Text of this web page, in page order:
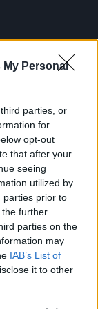
My Personal
parties, or
for
opt-out
that after your
seeing
utilized by
parties prior to
further
parties on the
may
IAB’s List of
it to other